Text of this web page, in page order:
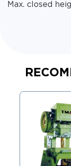
Max. closed